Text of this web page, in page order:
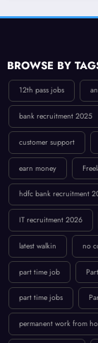
BROWSE BY
12th pass jobs
bank recruitment 2025
customer support
earn money
hdfc bank recruitment
IT recruitment 2026
latest walkin no
part time job
part time jobs
permanent work from